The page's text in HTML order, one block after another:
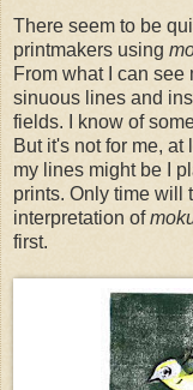
There seem to be
printmakers using
From what I can
sinuous lines and
fields. I know of
But it's not for me,
my lines might be I
prints. Only time will
interpretation of
first.